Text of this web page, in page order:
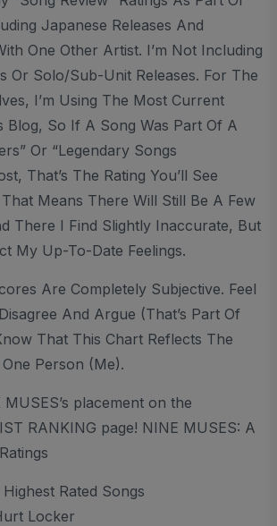
Japanese Releases And
One Other Artist. I’m Not Including
Or Solo/sub-Unit Releases. For The
I’m Using The Most Current
Blog, So If A Song Was Part Of A
Or “Legendary Songs
That’s The Rating You’ll See
Means There Will Still Be A Few
There I Find Slightly Inaccurate, But
My Up-To-Date Feelings.
Are Completely Subjective. Feel
And Argue (that’s Part Of
That This Chart Reflects The
Person (me).
placement on the
RANKING page! NINE MUSES: A
Rated Songs
Locker